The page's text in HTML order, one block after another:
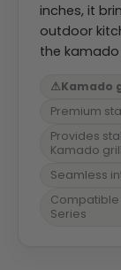
inches, it
outdoor
the kamado
⚠Kamado
Premium
Provides
Kamado
Seamless
Compatible
Series